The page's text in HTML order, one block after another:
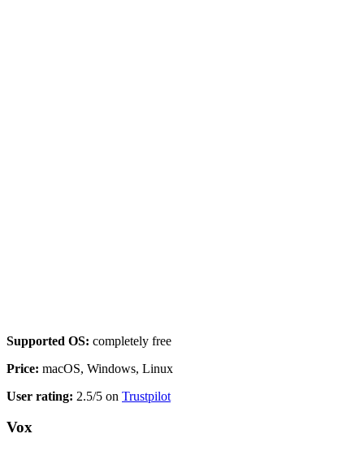
Supported OS: completely free
Price: macOS, Windows, Linux
User rating: 2.5/5 on Trustpilot
Vox